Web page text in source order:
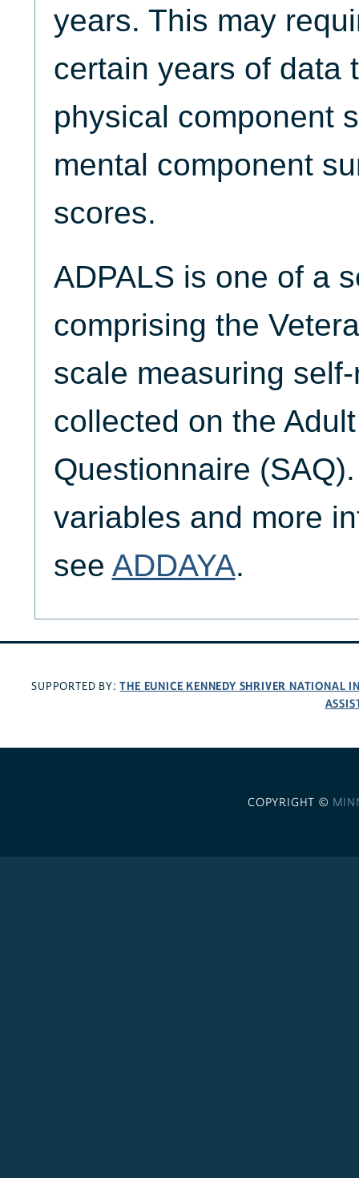
years. This may
certain years of data
physical component
mental component
scores.
ADPALS is one of a
comprising the
scale measuring
collected on the
Questionnaire
variables and more
see ADDAYA.
SUPPORTED BY:THE EUNICE KENNEDY SHRIVER NATIONAL
COPYRIGHT ©